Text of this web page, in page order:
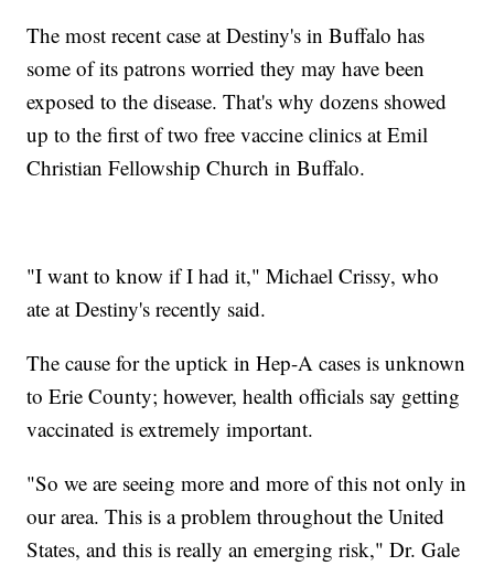
The most recent case at Destiny's in Buffalo has
some of its patrons worried they may have been
exposed to the disease. That's why dozens showed
up to the first of two free vaccine clinics at Emil
Christian Fellowship Church in Buffalo.
"I want to know if I had it," Michael Crissy, who
ate at Destiny's recently said.
The cause for the uptick in Hep-A cases is unknown
to Erie County; however, health officials say getting
vaccinated is extremely important.
"So we are seeing more and more of this not only in
our area. This is a problem throughout the United
States, and this is really an emerging risk," Dr. Gale